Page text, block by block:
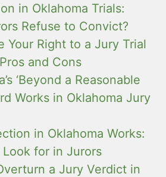
in Oklahoma Trials:
Refuse to Convict?
Your Right to a Jury Trial
and Cons
‘Beyond a Reasonable
Works in Oklahoma Jury
in Oklahoma Works:
for in Jurors
a Jury Verdict in